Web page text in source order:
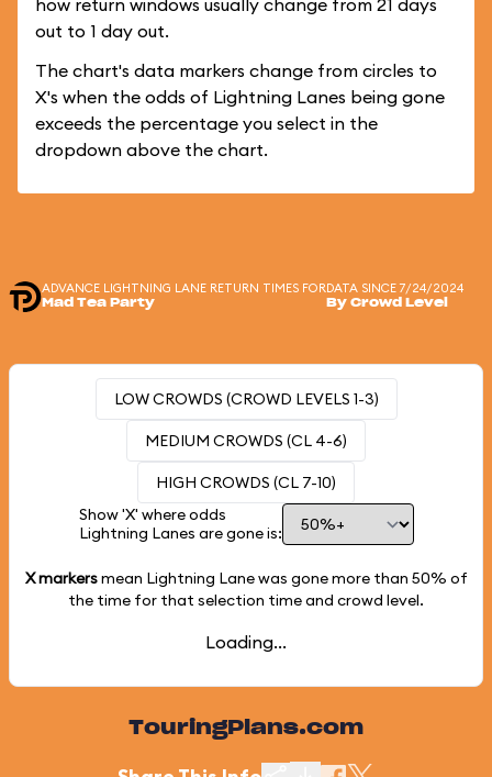
how return windows usually change from 21 days
out to 1 day out.
The chart's data markers change from circles to
X's when the odds of Lightning Lanes being gone
exceeds the percentage you select in the
dropdown above the chart.
ADVANCE LIGHTNING LANE RETURN TIMES FOR
Mad Tea Party
DATA SINCE 7/24/2024
By Crowd Level
LOW CROWDS (CROWD LEVELS 1-3)
MEDIUM CROWDS (CL 4-6)
HIGH CROWDS (CL 7-10)
Show 'X' where odds
Lightning Lanes are gone is:
X markersmean Lightning Lane was gone more than 50% of
the time for that selection time and crowd level.
Loading...
TouringPlans.com